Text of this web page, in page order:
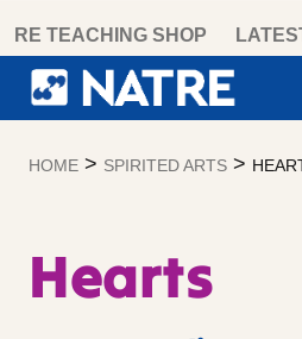
content
RE TEACHING SHOP
HOME > SPIRITED ARTS >
Hearts